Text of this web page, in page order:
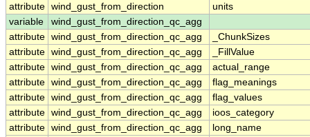
attribute wind_gust_from_direction
units
variable
wind_gust_from_direction_qc_agg
attribute wind_gust_from_direction_qc_agg
_ChunkSizes
attribute wind_gust_from_direction_qc_agg
_FillValue
attribute wind_gust_from_direction_qc_agg
actual_range
attribute wind_gust_from_direction_qc_agg
flag_meanings
attribute wind_gust_from_direction_qc_agg
flag_values
attribute wind_gust_from_direction_qc_agg
ioos_category
attribute wind_gust_from_direction_qc_agg
long_name